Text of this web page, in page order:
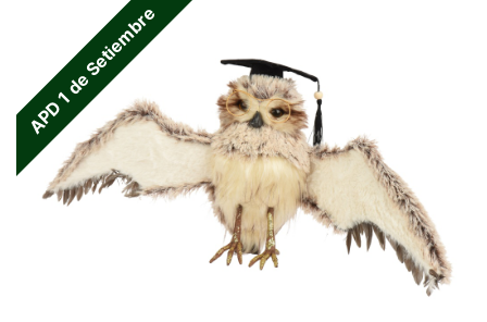
APD 1 de Setiembre